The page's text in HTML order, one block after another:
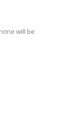
will be